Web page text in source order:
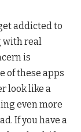
addicted to
with real
is
of these apps
look like a
even more
If you have a